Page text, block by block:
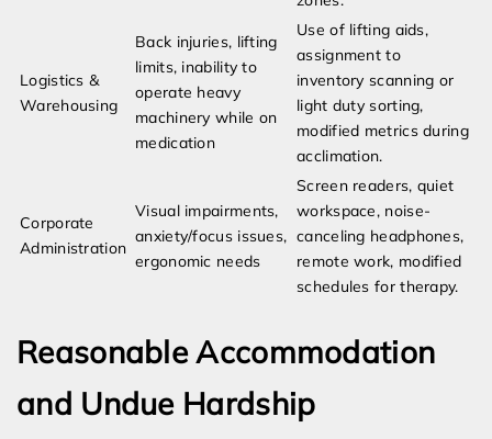
Logistics &
Warehousing
Back injuries, lifting
limits, inability to
operate heavy
machinery while on
medication
Use of lifting aids,
assignment to
inventory scanning or
light duty sorting,
modified metrics during
acclimation.
Corporate
Administration
Visual impairments,
anxiety/focus issues,
ergonomic needs
Screen readers, quiet
workspace, noise-
canceling headphones,
remote work, modified
schedules for therapy.
Reasonable Accommodation
and Undue Hardship